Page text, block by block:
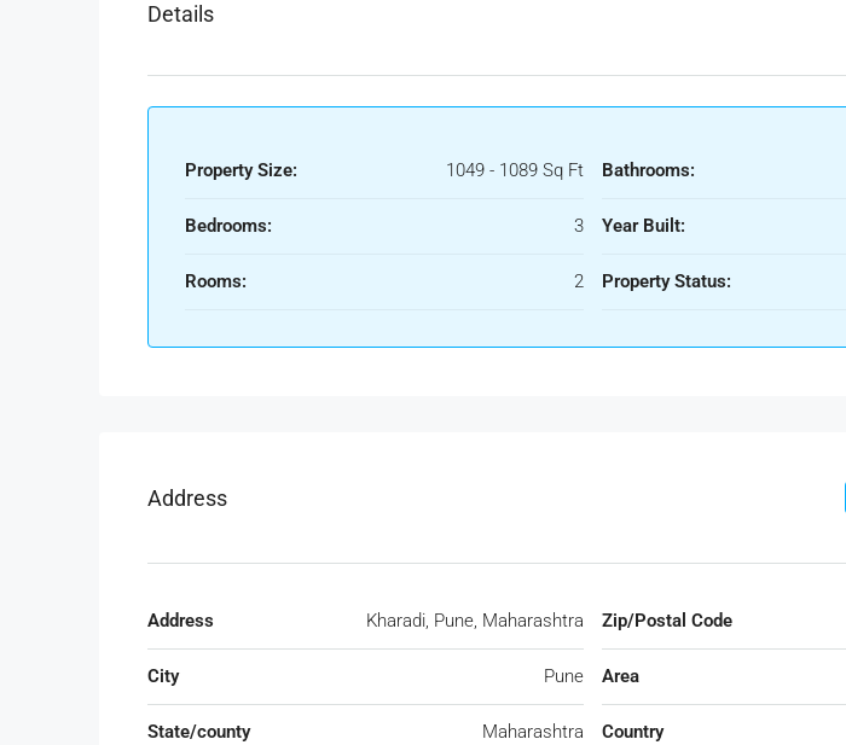
Details
Property Size: 1049 - 1089 Sq Ft
Bedrooms: 3
Rooms: 2
Bathrooms:
Year Built:
Property Status:
Address
Address Kharadi, Pune, Maharashtra
City Pune
State/county Maharashtra
Zip/Postal Code
Area
Country